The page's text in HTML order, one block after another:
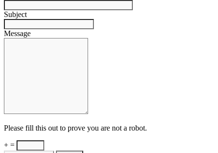
Subject
Message
Please fill this out to prove you are not a robot.
+ =